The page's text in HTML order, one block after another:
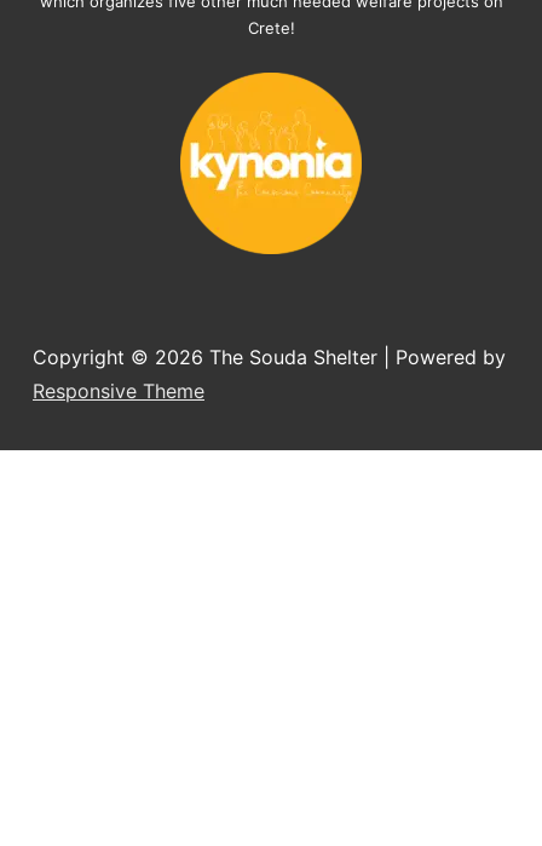
organising the flight back home etc.
you want to adopt a dog.
Crete!
Copyright © 2026 The Souda Shelter
| Powered by
Responsive Theme